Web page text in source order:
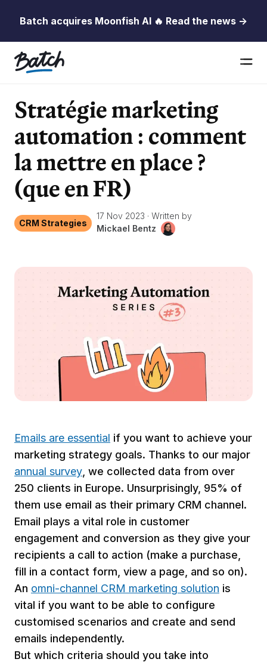
Batch acquires Moonfish AI 🔥 Read the news →
Stratégie marketing
automation : comment
la mettre en place ?
(que en FR)
CRM Strategies
17 Nov 2023 · Written by
Mickael Bentz
Emails are essential if you want to achieve your
marketing strategy goals. Thanks to our major
annual survey , we collected data from over
250 clients in Europe. Unsurprisingly, 95% of
them use email as their primary CRM channel.
Email plays a vital role in customer
engagement and conversion as they give your
recipients a call to action (make a purchase,
fill in a contact form, view a page, and so on).
An omni-channel CRM marketing solution is
vital if you want to be able to configure
customised scenarios and create and send
emails independently.
But which criteria should you take into